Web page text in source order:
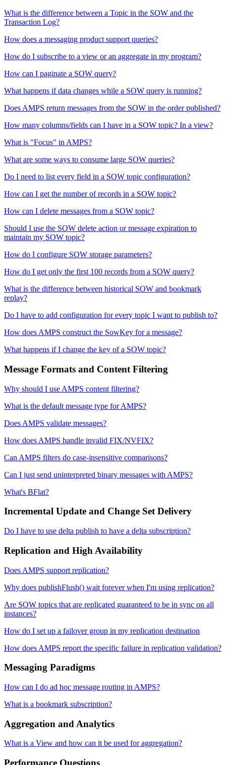
What is the difference between a Topic in the SOW and the
Transaction Log?
How does a messaging product support queries?
How do I subscribe to a view or an aggregate in my program?
How can I paginate a SOW query?
What happens if data changes while a SOW query is running?
Does AMPS return messages from the SOW in the order published?
How many columns/fields can I have in a SOW topic? In a view?
What is "Focus" in AMPS?
What are some ways to consume large SOW queries?
Do I need to list every field in a SOW topic configuration?
How can I get the number of records in a SOW topic?
How can I delete messages from a SOW topic?
Should I use the SOW delete action or message expiration to
maintain my SOW topic?
How do I configure SOW storage parameters?
How do I get only the first 100 records from a SOW query?
What is the difference between historical SOW and bookmark
replay?
Do I have to add configuration for every topic I want to publish to?
How does AMPS construct the SowKey for a message?
What happens if I change the key of a SOW topic?
Message Formats and Content Filtering
Why should I use AMPS content filtering?
What is the default message type for AMPS?
Does AMPS validate messages?
How does AMPS handle invalid FIX/NVFIX?
Can AMPS filters do case-insensitive comparisons?
Can I just send uninterpreted binary messages with AMPS?
What's BFlat?
Incremental Update and Change Set Delivery
Do I have to use delta publish to have a delta subscription?
Replication and High Availability
Does AMPS support replication?
Why does publishFlush() wait forever when I'm using replication?
Are SOW topics that are replicated guaranteed to be in sync on all
instances?
How do I set up a failover group in my replication destination
How does AMPS report the specific failure in replication validation?
Messaging Paradigms
How can I do ad hoc message routing in AMPS?
What is a bookmark subscription?
Aggregation and Analytics
What is a View and how can it be used for aggregation?
Performance Questions